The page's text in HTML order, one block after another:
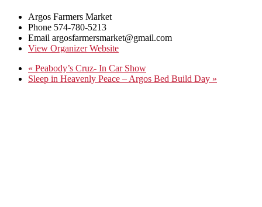
Argos Farmers Market
Phone 574-780-5213
Email argosfarmersmarket@gmail.com
View Organizer Website
« Peabody’s Cruz- In Car Show
Sleep in Heavenly Peace – Argos Bed Build Day »